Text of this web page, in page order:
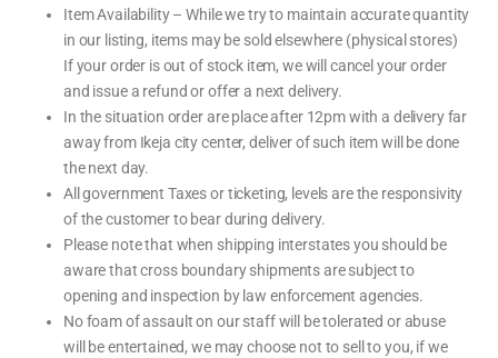
Item Availability – While we try to maintain accurate quantity
in our listing, items may be sold elsewhere (physical stores)
If your order is out of stock item, we will cancel your order
and issue a refund or offer a next delivery.
In the situation order are place after 12pm with a delivery far
away from Ikeja city center, deliver of such item will be done
the next day.
All government Taxes or ticketing, levels are the responsivity
of the customer to bear during delivery.
Please note that when shipping interstates you should be
aware that cross boundary shipments are subject to
opening and inspection by law enforcement agencies.
No foam of assault on our staff will be tolerated or abuse
will be entertained, we may choose not to sell to you, if we